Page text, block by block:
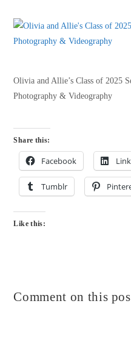
Olivia and Allie’s Class of 2025
Photography & Videography
Share this:
Facebook
Tumblr
Like this:
Comment on this